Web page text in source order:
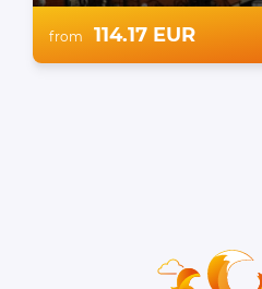
from 114.17 EUR